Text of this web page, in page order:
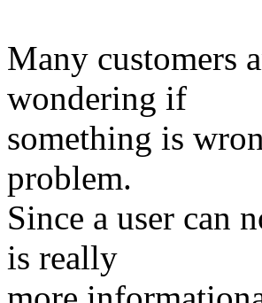
Many customers
wondering if
something is
problem.
Since a user can
is really